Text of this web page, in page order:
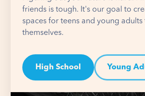
friends is tough. It's our goal to
spaces for teens and young adults
themselves.
High School Young